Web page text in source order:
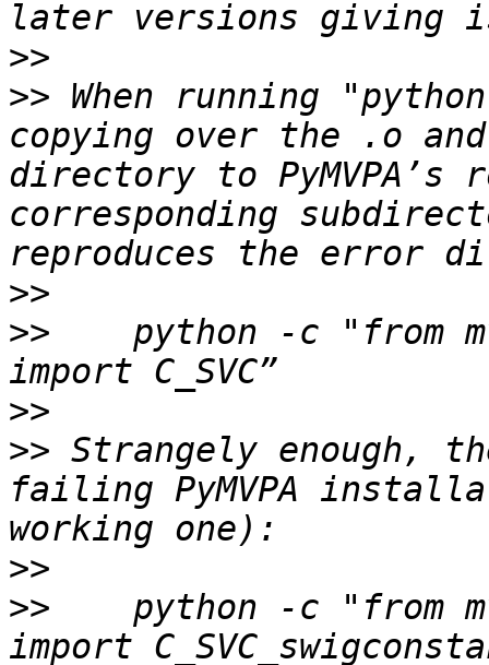
>>
>> When running
copying over the .o
directory to
corresponding
>>
>>
python -c "from
>>
>> Strangely enough,
failing PyMVPA
>>
>>
python -c "from